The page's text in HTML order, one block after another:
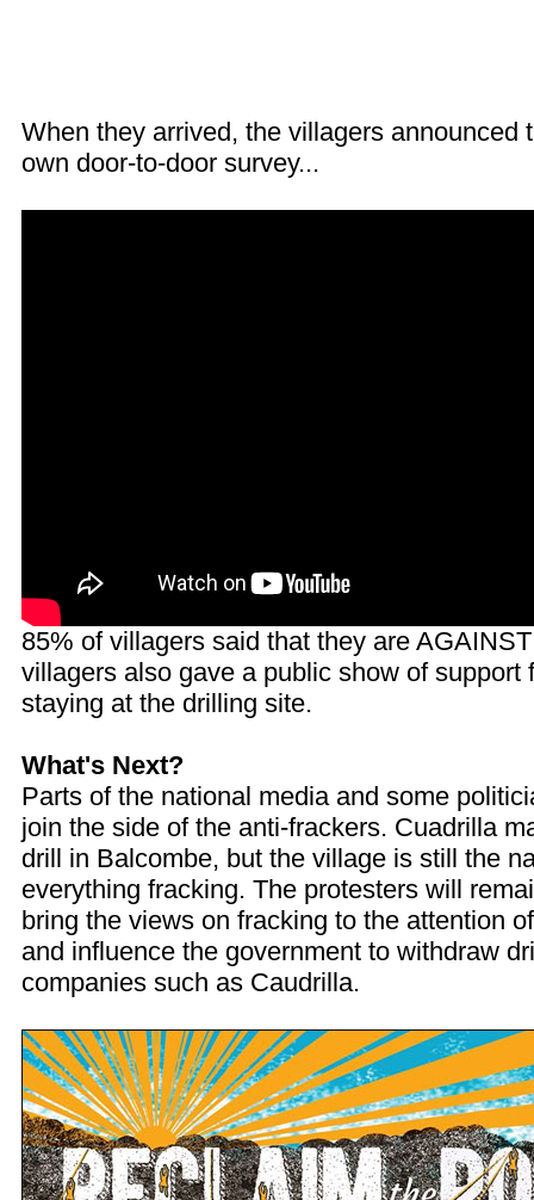
When they arrived, the villagers announced
own door-to-door survey...
85% of villagers said that they are
villagers also gave a public show of support
staying at the drilling site.
What's Next?
Parts of the national media and some
join the side of the anti-frackers. Cuadrilla
drill in Balcombe, but the village is still the
everything fracking. The protesters will
bring the views on fracking to the attention
and influence the government to withdraw
companies such as Caudrilla.